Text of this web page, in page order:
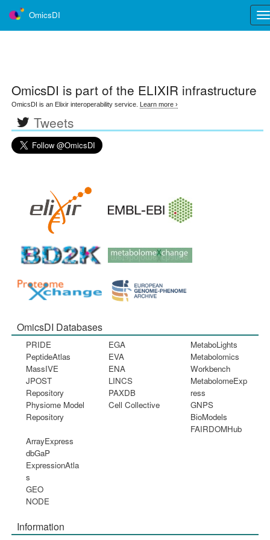
OmicsDI
OmicsDI is part of the ELIXIR infrastructure
OmicsDI is an Elixir interoperability service. Learn more ›
Tweets
OmicsDI Databases
PRIDE
PeptideAtlas
MassIVE
JPOST
Repository
Physiome Model
Repository
EGA
EVA
ENA
LINCS
PAXDB
Cell Collective
MetaboLights
Metabolomics
Workbench
MetabolomeExp
ress
GNPS
BioModels
FAIRDOMHub
ArrayExpress
dbGaP
ExpressionAtla
s
GEO
NODE
Information